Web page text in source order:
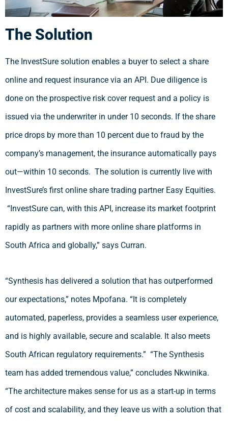
The Solution
The InvestSure solution enables a buyer to select a share
online and request insurance via an API. Due diligence is
done on the prospective risk cover request and a policy is
issued via the underwriter in under 10 seconds. If the share
price drops by more than 10 percent due to fraud by the
company’s management, the insurance automatically pays
out—within 10 seconds. The solution is currently live with
InvestSure’s first online share trading partner Easy Equities.
“InvestSure can, with this API, increase its market footprint
rapidly as partners with more online share platforms in
South Africa and globally,” says Curran.
“Synthesis has delivered a solution that has outperformed
our expectations,” notes Mpofana. “It is completely
automated, paperless, provides a seamless user experience,
and is highly available, secure and scalable. It also meets
South African regulatory requirements.” “The Synthesis
team has added tremendous value,” concludes Nkwinika.
“The architecture makes sense for us as a start-up in terms
of cost and scalability, and they leave us with a solution that